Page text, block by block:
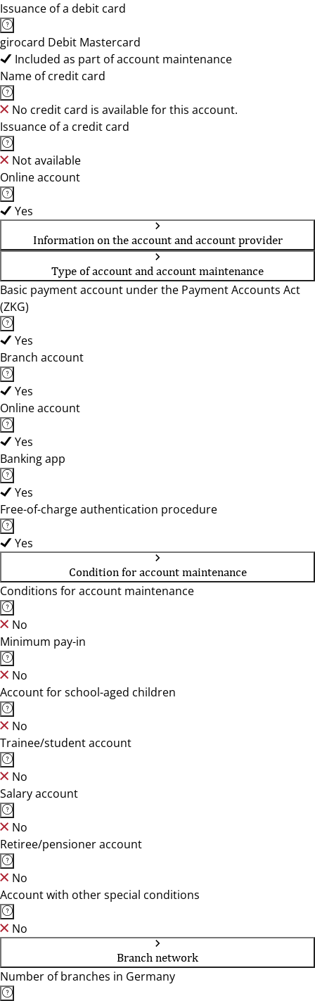
Issuance of a debit card
girocard Debit Mastercard
Included as part of account maintenance
Name of credit card
No credit card is available for this account.
Issuance of a credit card
Not available
Online account
Yes
Information on the account and account provider
Type of account and account maintenance
Basic payment account under the Payment Accounts Act
(ZKG)
Yes
Branch account
Yes
Online account
Yes
Banking app
Yes
Free-of-charge authentication procedure
Yes
Condition for account maintenance
Conditions for account maintenance
No
Minimum pay-in
No
Account for school-aged children
No
Trainee/student account
No
Salary account
No
Retiree/pensioner account
No
Account with other special conditions
No
Branch network
Number of branches in Germany